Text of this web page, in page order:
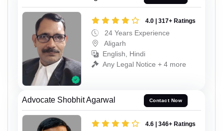
4.0 | 317+ Ratings
24 Years Experience
Aligarh
English, Hindi
Any Legal Notice + 4 more
Advocate Shobhit Agarwal Contact Now
4.6 | 346+ Ratings